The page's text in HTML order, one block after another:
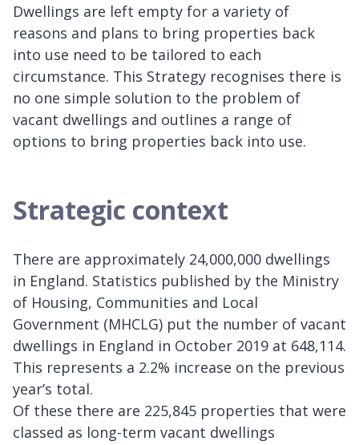
Dwellings are left empty for a variety of
reasons and plans to bring properties back
into use need to be tailored to each
circumstance. This Strategy recognises there is
no one simple solution to the problem of
vacant dwellings and outlines a range of
options to bring properties back into use.
Strategic context
There are approximately 24,000,000 dwellings
in England. Statistics published by the Ministry
of Housing, Communities and Local
Government (MHCLG) put the number of vacant
dwellings in England in October 2019 at 648,114.
This represents a 2.2% increase on the previous
year’s total.
Of these there are 225,845 properties that were
classed as long-term vacant dwellings